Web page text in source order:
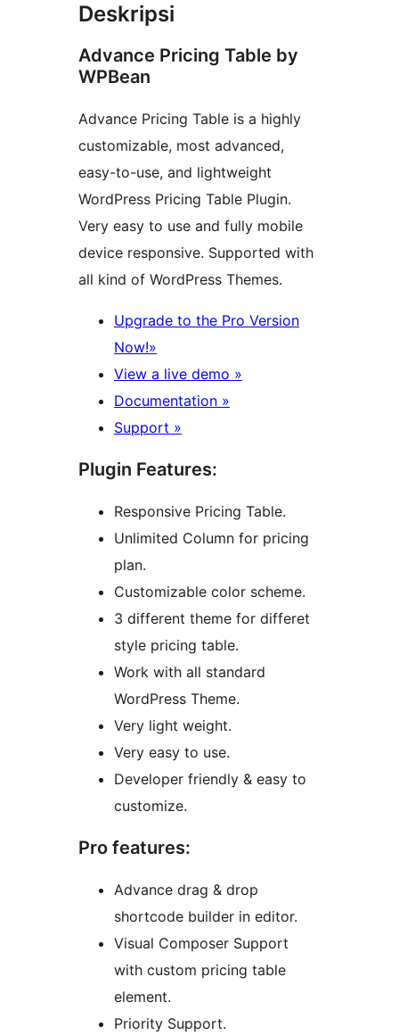
Deskripsi
Advance Pricing Table by
WPBean
Advance Pricing Table is a highly
customizable, most advanced,
easy-to-use, and lightweight
WordPress Pricing Table Plugin.
Very easy to use and fully mobile
device responsive. Supported with
all kind of WordPress Themes.
Upgrade to the Pro Version
Now!»
View a live demo »
Documentation »
Support »
Plugin Features:
Responsive Pricing Table.
Unlimited Column for pricing
plan.
Customizable color scheme.
3 different theme for differet
style pricing table.
Work with all standard
WordPress Theme.
Very light weight.
Very easy to use.
Developer friendly & easy to
customize.
Pro features:
Advance drag & drop
shortcode builder in editor.
Visual Composer Support
with custom pricing table
element.
Priority Support.